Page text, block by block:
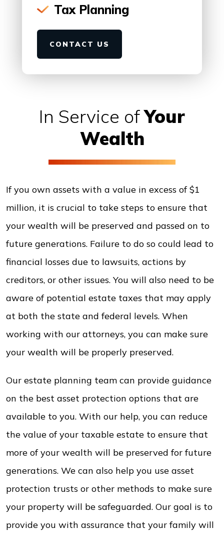
Tax Planning
CONTACT US
In Service ofYour
Wealth
If you own assets with a value in excess of $1
million, it is crucial to take steps to ensure that
your wealth will be preserved and passed on to
future generations. Failure to do so could lead to
financial losses due to lawsuits, actions by
creditors, or other issues. You will also need to be
aware of potential estate taxes that may apply
at both the state and federal levels. When
working with our attorneys, you can make sure
your wealth will be properly preserved.
Our estate planning team can provide guidance
on the best asset protection options that are
available to you. With our help, you can reduce
the value of your taxable estate to ensure that
more of your wealth will be preserved for future
generations. We can also help you use asset
protection trusts or other methods to make sure
your property will be safeguarded. Our goal is to
provide you with assurance that your family will